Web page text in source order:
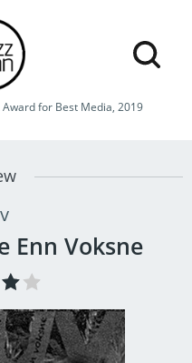
for Best Media, 2019
Enn Voksne